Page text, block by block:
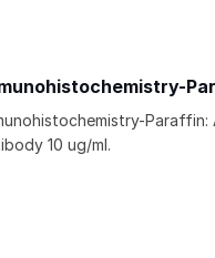
10 ug/ml.